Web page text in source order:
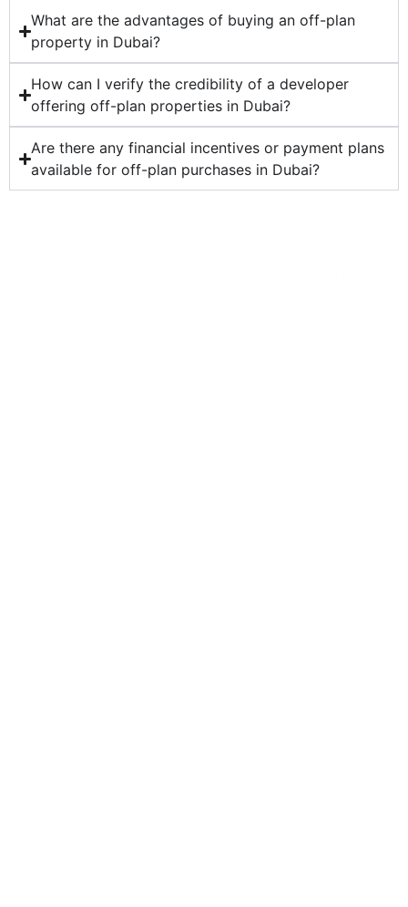
What are the advantages of buying an off-plan
property in Dubai?
How can I verify the credibility of a developer
offering off-plan properties in Dubai?
Are there any financial incentives or payment plans
available for off-plan purchases in Dubai?